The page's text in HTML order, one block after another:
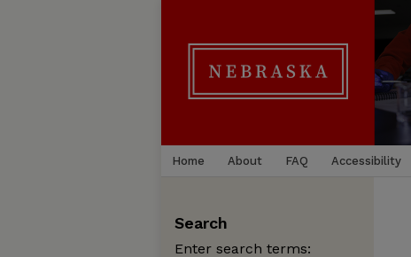
Home About FAQ Accessibility
Search
Enter search terms: